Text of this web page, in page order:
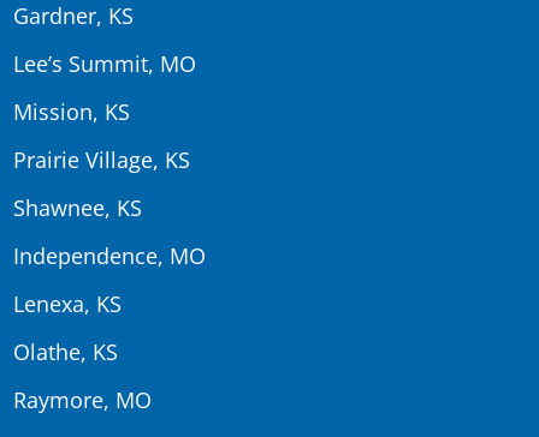
Gardner, KS
Lee’s Summit, MO
Mission, KS
Prairie Village, KS
Shawnee, KS
Independence, MO
Lenexa, KS
Olathe, KS
Raymore, MO